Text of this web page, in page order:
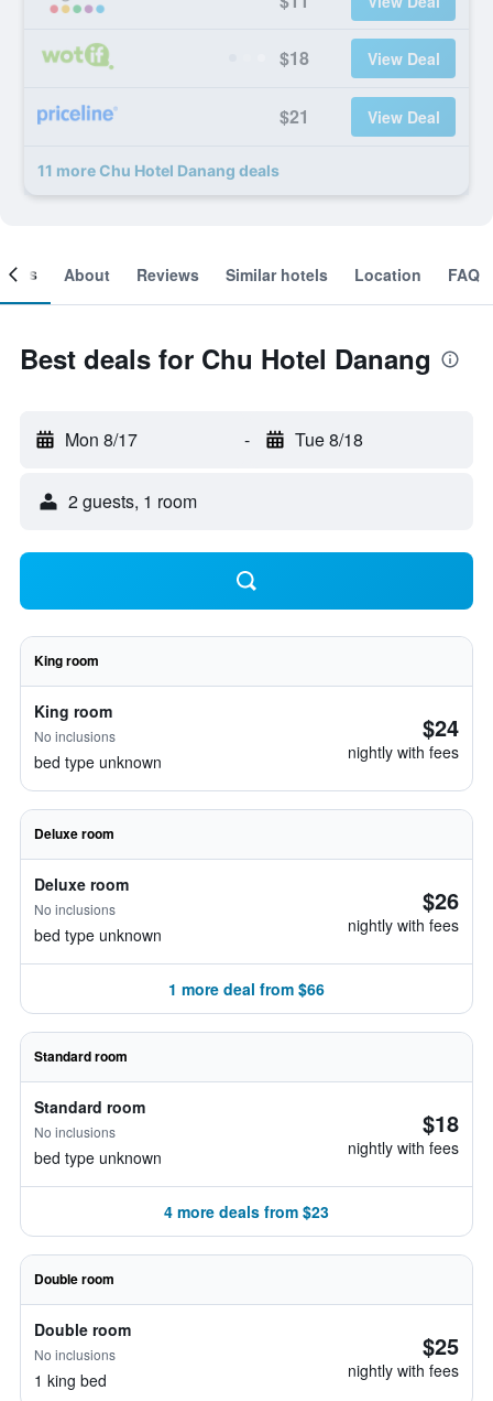
$18 View Deal
$21 View Deal
11 more Chu Hotel Danang deals
About Reviews Similar hotels Location FAQ
Best deals for Chu Hotel Danang
Mon 8/17 - Tue 8/18
2 guests, 1 room
King room
King room
No inclusions
bed type unknown
$24
nightly with fees
Deluxe room
Deluxe room
No inclusions
bed type unknown
$26
nightly with fees
1 more deal from $66
Standard room
Standard room
No inclusions
bed type unknown
$18
nightly with fees
4 more deals from $23
Double room
Double room
No inclusions
1 king bed
$25
nightly with fees